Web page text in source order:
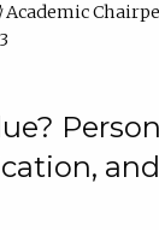
Academic